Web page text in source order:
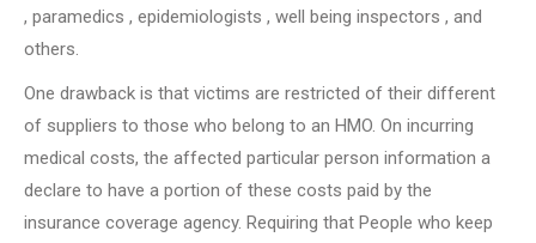
, paramedics , epidemiologists , well being inspectors , and
others.
One drawback is that victims are restricted of their different
of suppliers to those who belong to an HMO. On incurring
medical costs, the affected particular person information a
declare to have a portion of these costs paid by the
insurance coverage agency. Requiring that People who keep